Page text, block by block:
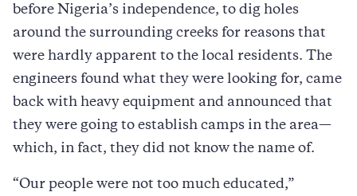
before Nigeria’s independence, to dig holes
around the surrounding creeks for reasons that
were hardly apparent to the local residents. The
engineers found what they were looking for, came
back with heavy equipment and announced that
they were going to establish camps in the area—
which, in fact, they did not know the name of.
“Our people were not too much educated,”